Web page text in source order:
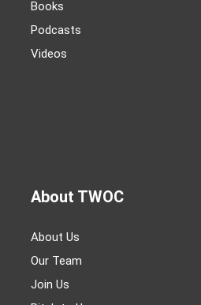
Books
Podcasts
Videos
About TWOC
About Us
Our Team
Join Us